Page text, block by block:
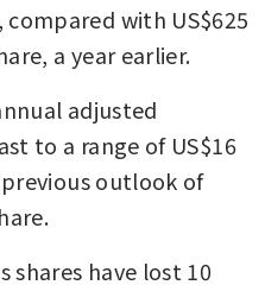
with US$625
a year earlier.
adjusted
to a range of US$16
outlook of
shares have lost 10